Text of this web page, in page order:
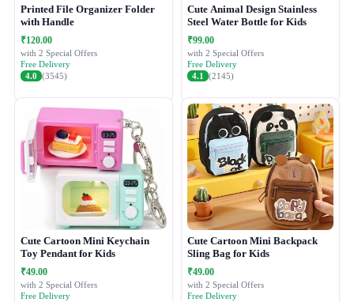
Printed File Organizer Folder
with Handle
₹120.00
with 2 Special Offers
Free Delivery
4.0 (3545)
Cute Animal Design Stainless
Steel Water Bottle for Kids
₹99.00
with 2 Special Offers
Free Delivery
4.1
(2145)
Cute Cartoon Mini Keychain
Toy Pendant for Kids
₹49.00
with 2 Special Offers
Free Delivery
Cute Cartoon Mini Backpack
Sling Bag for Kids
₹49.00
with 2 Special Offers
Free Delivery